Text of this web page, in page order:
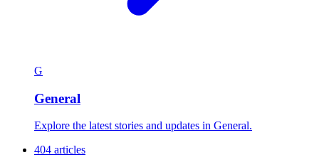
G
General
Explore the latest stories and updates in General.
404 articles